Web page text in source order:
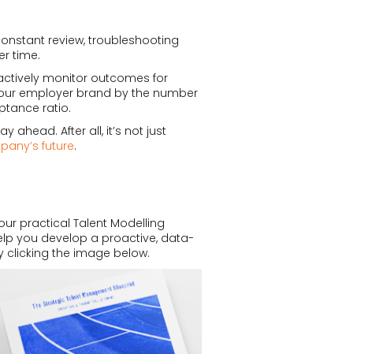
review, troubleshooting
time.
monitor outcomes for
employer brand by the number
ratio.
ahead. After all, it’s not just
future.
practical Talent Modelling
you develop a proactive, data-
the image below.